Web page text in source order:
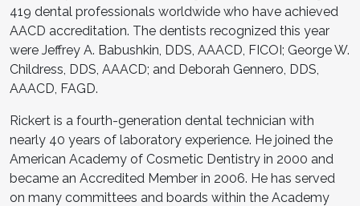
419 dental professionals worldwide who have achieved
AACD accreditation. The dentists recognized this year
were Jeffrey A. Babushkin, DDS, AAACD, FICOI; George W.
Childress, DDS, AAACD; and Deborah Gennero, DDS,
AAACD, FAGD.
Rickert is a fourth-generation dental technician with
nearly 40 years of laboratory experience. He joined the
American Academy of Cosmetic Dentistry in 2000 and
became an Accredited Member in 2006. He has served
on many committees and boards within the Academy